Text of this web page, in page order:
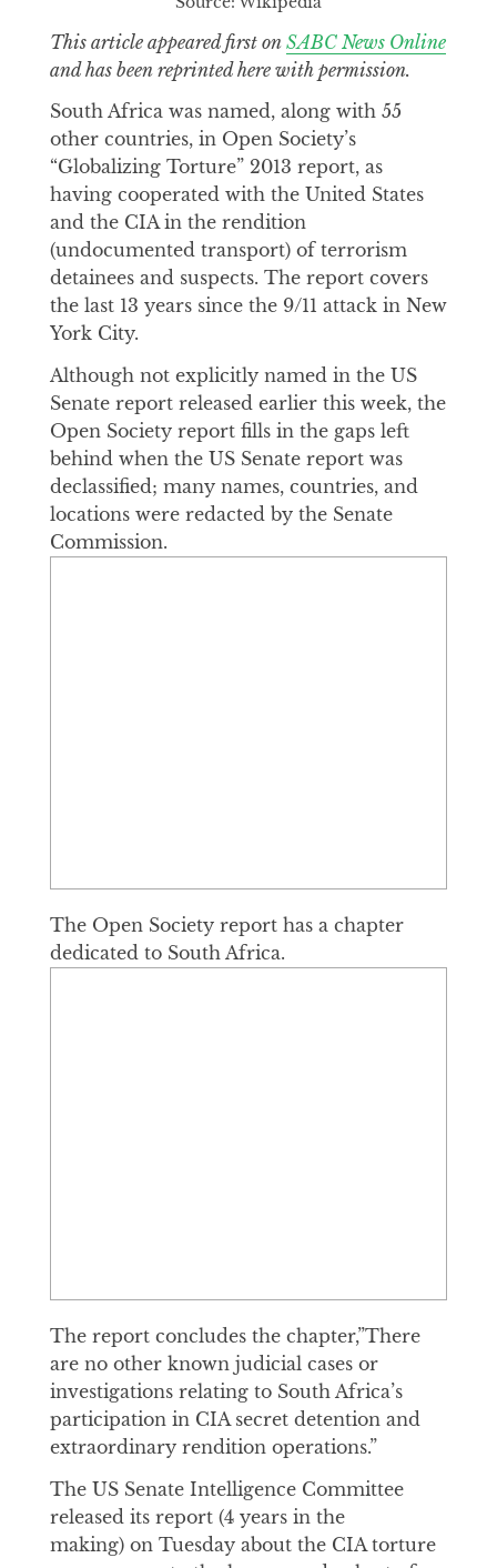
This article appeared first on SABC News Online
and has been reprinted here with permission.
South Africa was named, along with 55
other countries, in Open Society’s
“Globalizing Torture” 2013 report, as
having cooperated with the United States
and the CIA in the rendition
(undocumented transport) of terrorism
detainees and suspects. The report covers
the last 13 years since the 9/11 attack in New
York City.
Although not explicitly named in the US
Senate report released earlier this week, the
Open Society report fills in the gaps left
behind when the US Senate report was
declassified; many names, countries, and
locations were redacted by the Senate
Commission.
The Open Society report has a chapter
dedicated to South Africa.
The report concludes the chapter,”There
are no other known judicial cases or
investigations relating to South Africa’s
participation in CIA secret detention and
extraordinary rendition operations.”
The US Senate Intelligence Committee
released its report (4 years in the
making) on Tuesday about the CIA torture